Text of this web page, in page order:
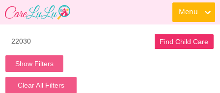
Menu
Find Child Care
Show Filters
Clear All Filters